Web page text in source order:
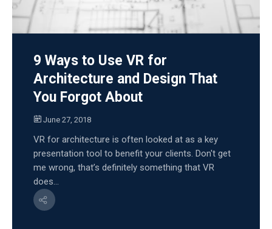
9 Ways to Use VR for
Architecture and Design That
You Forgot About
June 27, 2018
VR for architecture is often looked at as a key
presentation tool to benefit your clients. Don't get
me wrong, that’s definitely something that VR
does...